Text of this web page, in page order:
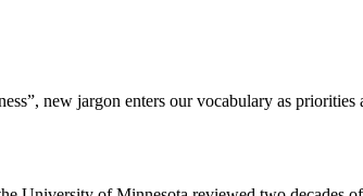
new jargon enters our vocabulary as